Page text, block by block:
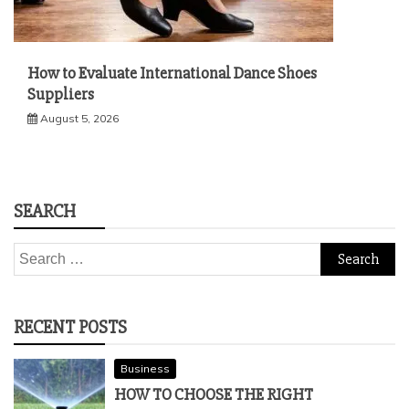
How to Evaluate International Dance Shoes
Suppliers
August 5, 2026
SEARCH
Search
for:
RECENT POSTS
Business
HOW TO CHOOSE THE RIGHT